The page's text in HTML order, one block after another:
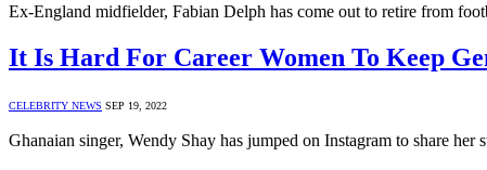
Ex-England midfielder, Fabian Delph has come out to retire from
It Is Hard For Career Women To Keep
CELEBRITY NEWS SEP 19, 2022
Ghanaian singer, Wendy Shay has jumped on Instagram to share